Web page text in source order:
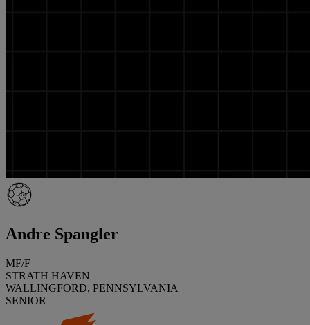
Andre Spangler
MF/F
STRATH HAVEN
WALLINGFORD, PENNSYLVANIA
SENIOR